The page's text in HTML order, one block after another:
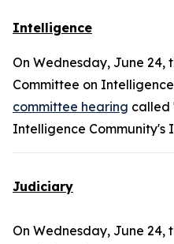
Intelligence
On Wednesday, June 24,
Committee on
committee hearing called
Intelligence Community's
Judiciary
On Wednesday, June 24,